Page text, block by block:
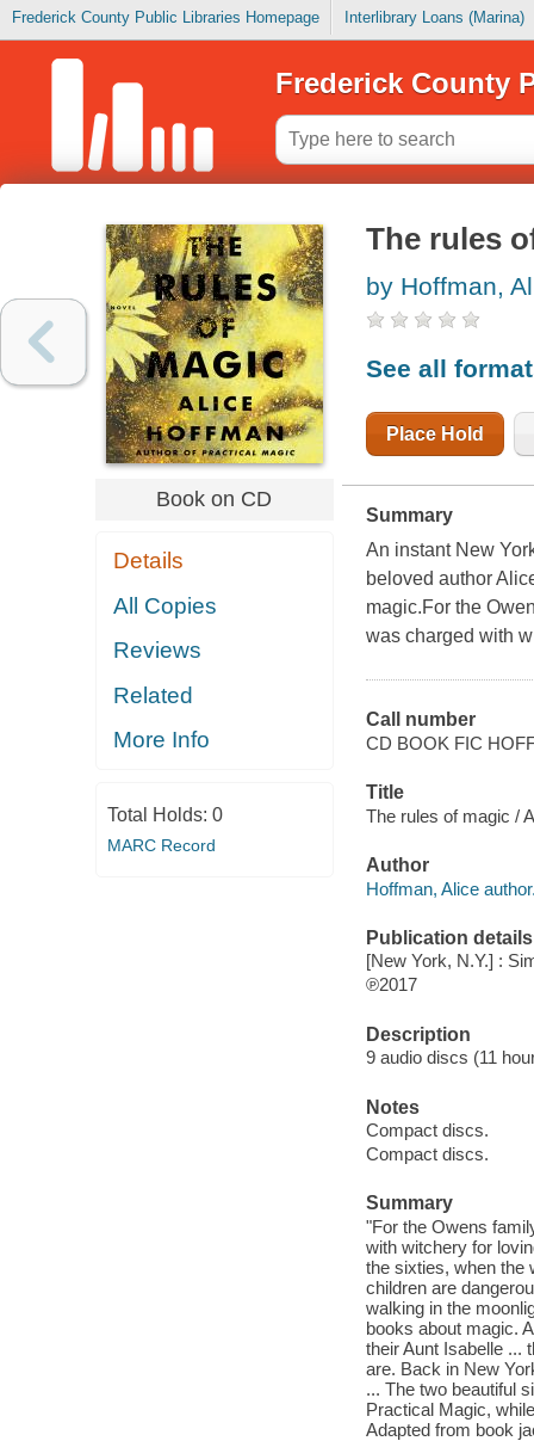
Frederick County Public Libraries Homepage Interlibrary Loans (Marina)
Frederick County
Book on CD
Details
All Copies
Reviews
Related
More Info
Total Holds: 0
MARC Record
The rules
by Hoffman,
See all
Place Hold
Summary
An instant New
beloved author
magic.For the
was charged with
Call number
CD BOOK FIC
Title
The rules of magic /
Author
Hoffman, Alice
Publication details
[New York, N.Y.] :
℗2017
Description
9 audio discs (11
Notes
Compact discs.
Compact discs.
Summary
"For the Owens
with witchery for
the sixties, when the
children are
walking in the
books about magic.
their Aunt Isabelle ...
are. Back in New
... The two beautiful
Practical Magic,
Adapted from book